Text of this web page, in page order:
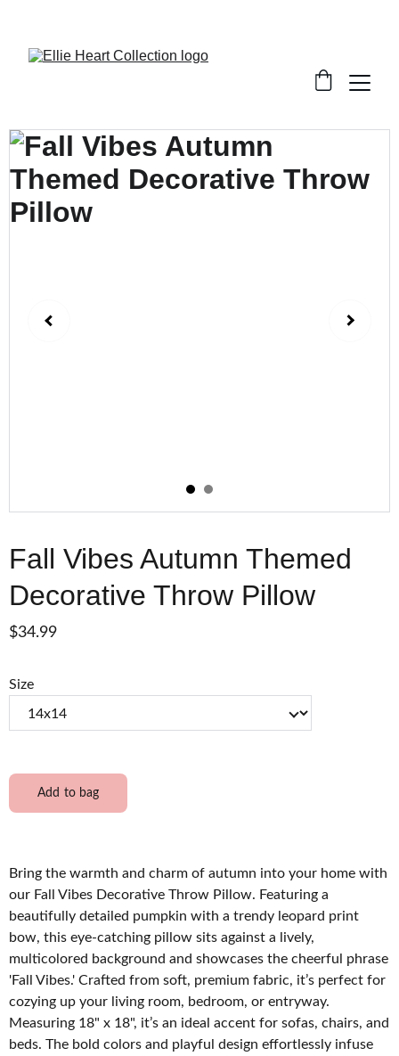
Fall Vibes Autumn Themed
Decorative Throw Pillow
$34.99
Size
Add to bag
Bring the warmth and charm of autumn into your home with
our Fall Vibes Decorative Throw Pillow. Featuring a
beautifully detailed pumpkin with a trendy leopard print
bow, this eye-catching pillow sits against a lively,
multicolored background and showcases the cheerful phrase
'Fall Vibes.' Crafted from soft, premium fabric, it’s perfect for
cozying up your living room, bedroom, or entryway.
Measuring 18" x 18", it’s an ideal accent for sofas, chairs, and
beds. The bold colors and playful design effortlessly infuse